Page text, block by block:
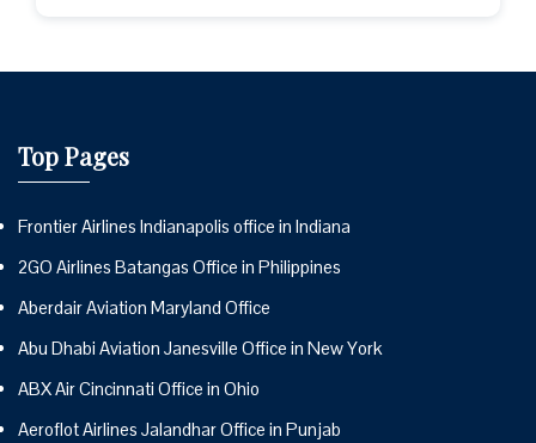
Top Pages
Frontier Airlines Indianapolis office in Indiana
2GO Airlines Batangas Office in Philippines
Aberdair Aviation Maryland Office
Abu Dhabi Aviation Janesville Office in New York
ABX Air Cincinnati Office in Ohio
Aeroflot Airlines Jalandhar Office in Punjab